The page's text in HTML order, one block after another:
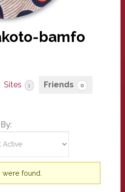
bamfo
Sites 1 Friends 0
found.